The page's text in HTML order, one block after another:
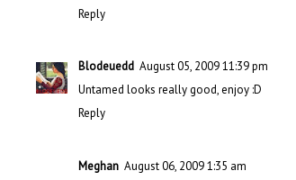
Reply
Blodeuedd August 05, 2009 11:39 pm
Untamed looks really good, enjoy :D
Reply
Meghan August 06, 2009 1:35 am